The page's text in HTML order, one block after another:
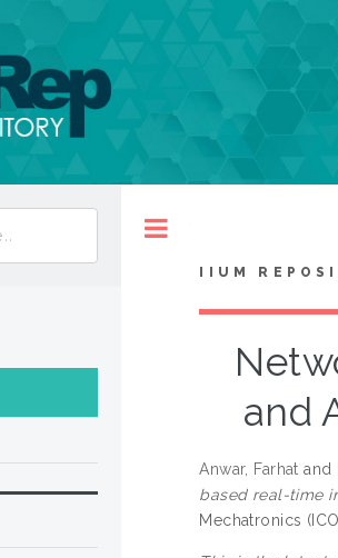
IIUM
and
Anwar, Farhat and
based real-time
Mechatronics